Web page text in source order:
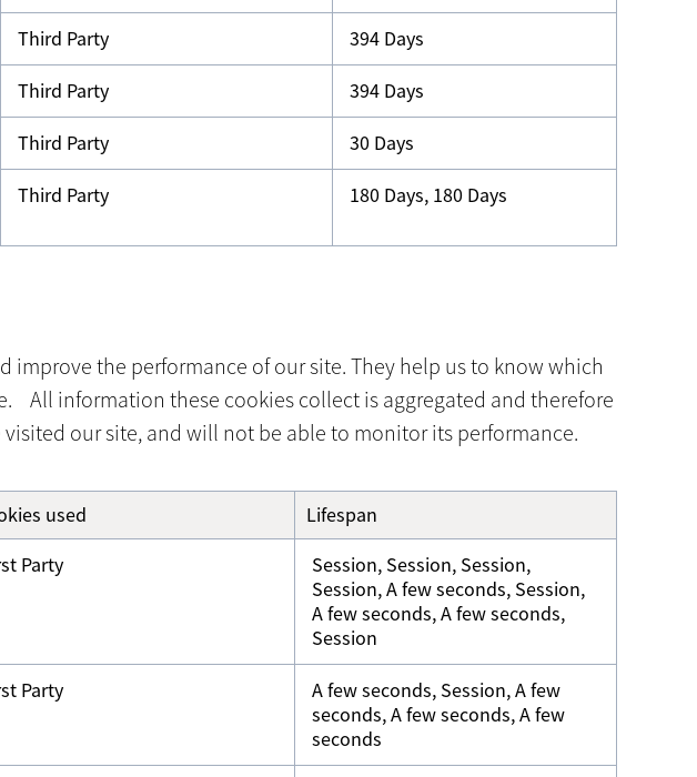
Third Party 394 Days
Third Party 394 Days
Third Party 30 Days
Third Party 180 Days, 180 Days
improve the performance of our site. They help us to know which
All information these cookies collect is aggregated and therefore
our site, and will not be able to monitor its performance.
used Lifespan
Party
Session, Session, Session,
Session, A few seconds, Session,
A few seconds, A few seconds,
Session
Party
A few seconds, Session, A few
seconds, A few seconds, A few
seconds